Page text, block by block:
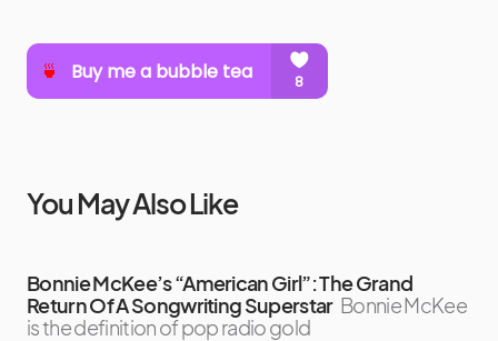
You May Also Like
Bonnie McKee’s “American Girl”: The Grand
Return Of A Songwriting Superstar Bonnie McKee
is the definition of pop radio gold